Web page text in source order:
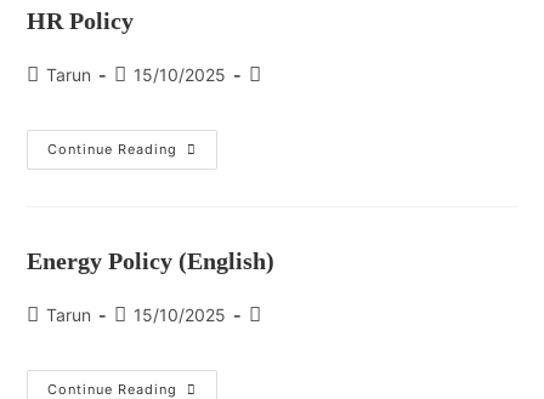
HR Policy
Tarun 15/10/2025
Continue Reading
Energy Policy (English)
Tarun 15/10/2025
Continue Reading